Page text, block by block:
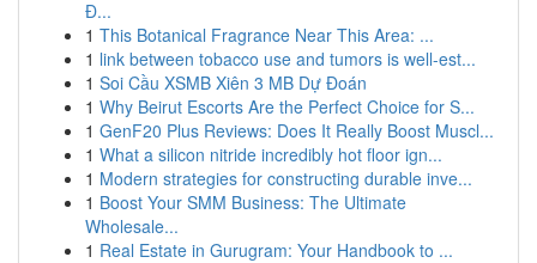
Đ...
1 This Botanical Fragrance Near This Area: ...
1 link between tobacco use and tumors is well-est...
1 Soi Cầu XSMB Xiên 3 MB Dự Đoán
1 Why Beirut Escorts Are the Perfect Choice for S...
1 GenF20 Plus Reviews: Does It Really Boost Muscl...
1 What a silicon nitride incredibly hot floor ign...
1 Modern strategies for constructing durable inve...
1 Boost Your SMM Business: The Ultimate
Wholesale...
1 Real Estate in Gurugram: Your Handbook to ...